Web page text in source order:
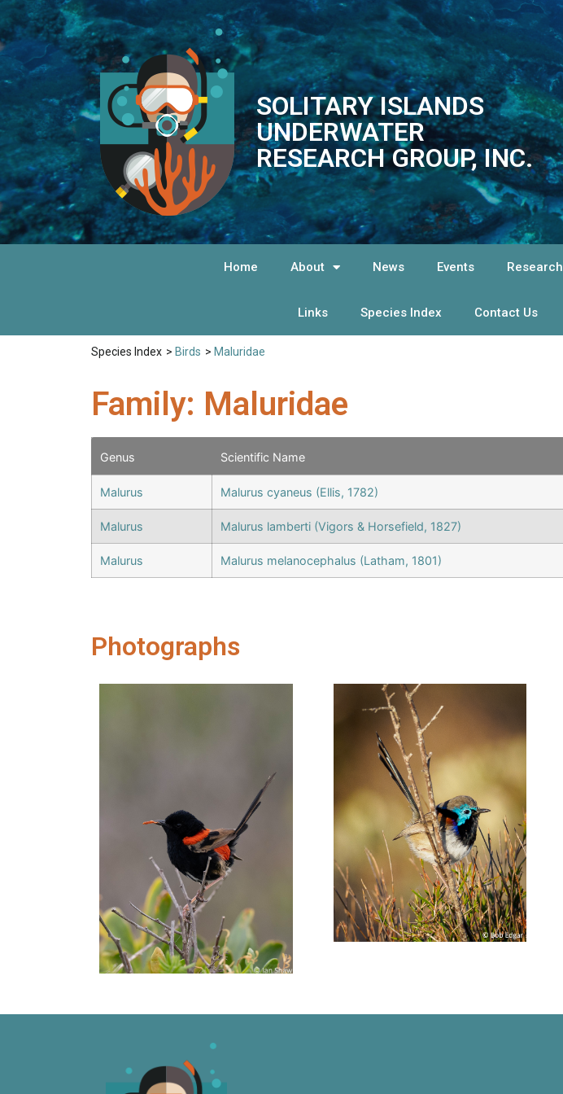
SOLITARY ISLANDS
UNDERWATER
RESEARCH GROUP, INC.
Home About News Events Research
Links Species Index Contact Us
Species Index > Birds > Maluridae
Family: Maluridae
Genus Scientific Name
Malurus Malurus cyaneus (Ellis, 1782)
Malurus Malurus lamberti (Vigors & Horsefield, 1827)
Malurus Malurus melanocephalus (Latham, 1801)
Photographs